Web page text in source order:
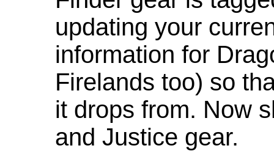
updating your
information for
Firelands too) so
it drops from. Now
and Justice gear.